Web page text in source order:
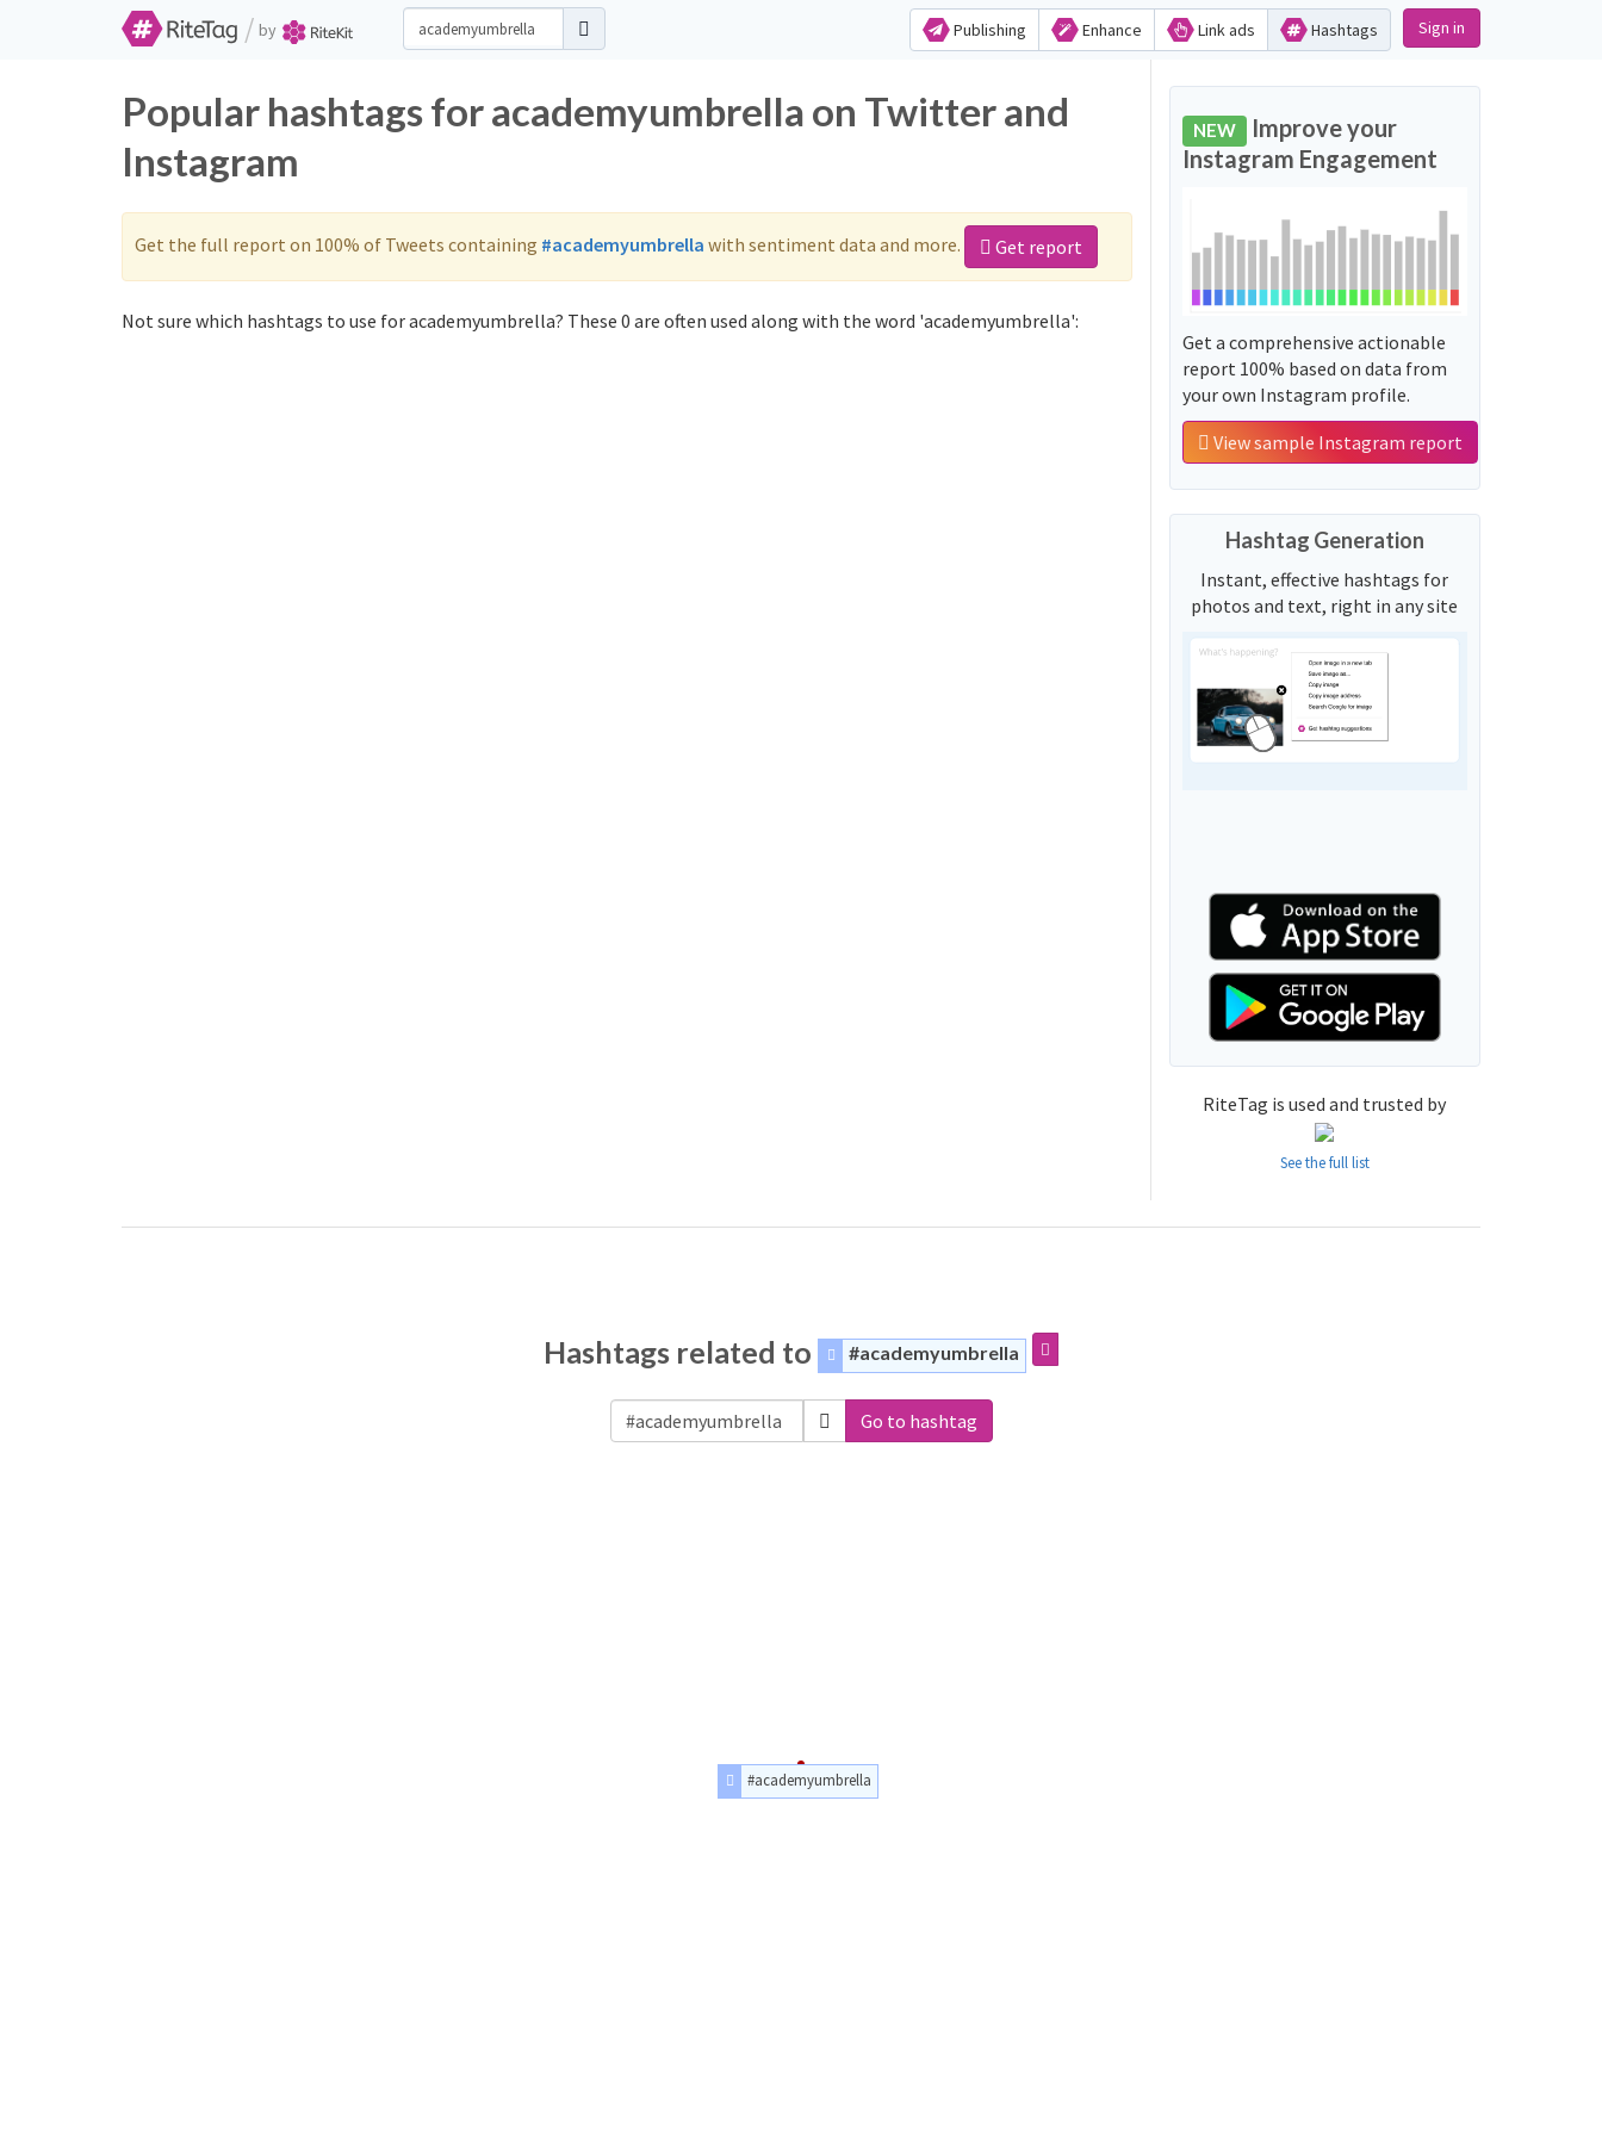
/ by Publishing Enhance Link ads Hashtags Sign in
Popular hashtags for academyumbrella on Twitter and
Instagram
Get the full report on 100% of Tweets containing #academyumbrella with sentiment data and more. Get report
Not sure which hashtags to use for academyumbrella? These 0 are often used along with the word 'academyumbrella':
NEW Improve your
Instagram Engagement
Get a comprehensive actionable
report 100% based on data from
your own Instagram profile.
View sample Instagram report
Hashtag Generation
Instant, effective hashtags for
photos and text, right in any site
RiteTag is used and trusted by
See the full list
Hashtags related to #academyumbrella
Go to hashtag
#academyumbrella